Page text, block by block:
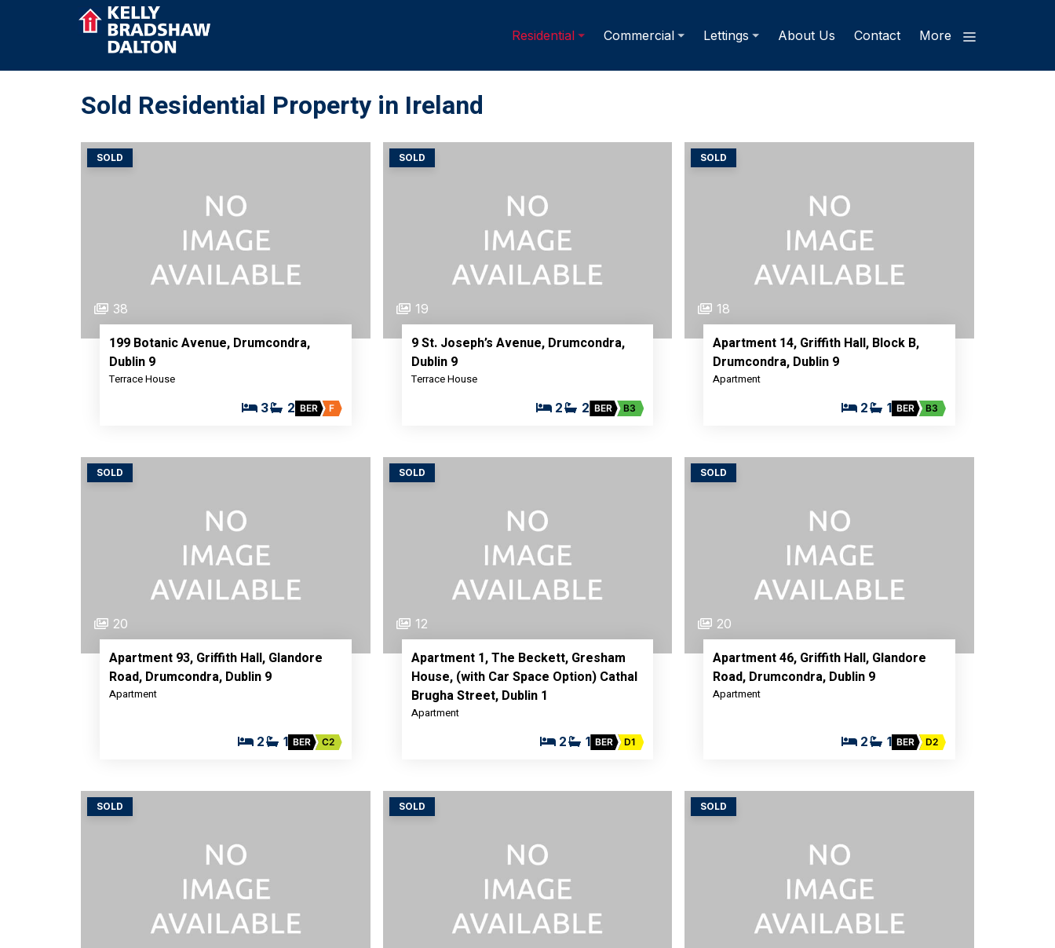
Residential Commercial Lettings About Us Contact More
Sold Residential Property in Ireland
SOLD
38
199 Botanic Avenue, Drumcondra,
Dublin 9
Terrace House
3 2 BER F
SOLD
19
9 St. Joseph’s Avenue, Drumcondra,
Dublin 9
Terrace House
2 2 BER B3
SOLD
18
Apartment 14, Griffith Hall, Block B,
Drumcondra, Dublin 9
Apartment
2 1 BER B3
SOLD
20
Apartment 93, Griffith Hall, Glandore
Road, Drumcondra, Dublin 9
Apartment
2 1 BER C2
SOLD
12
Apartment 1, The Beckett, Gresham
House, (with Car Space Option) Cathal
Brugha Street, Dublin 1
Apartment
2 1 BER D1
SOLD
20
Apartment 46, Griffith Hall, Glandore
Road, Drumcondra, Dublin 9
Apartment
2 1 BER D2
SOLD SOLD SOLD